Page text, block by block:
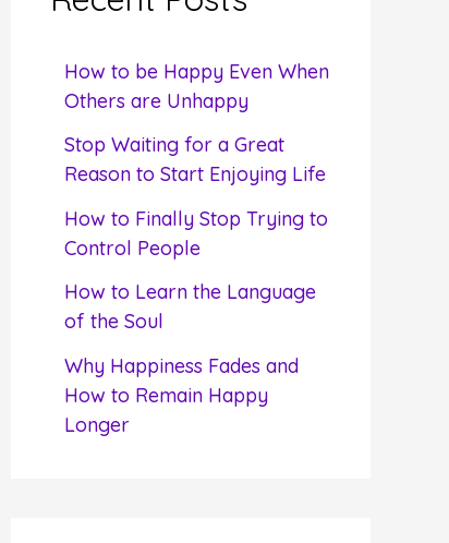
h
How to be Happy Even When
Others are Unhappy
Stop Waiting for a Great
Reason to Start Enjoying Life
How to Finally Stop Trying to
Control People
How to Learn the Language
of the Soul
Why Happiness Fades and
How to Remain Happy
Longer